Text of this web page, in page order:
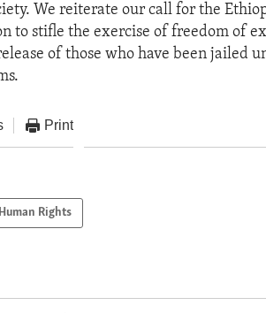
We reiterate our call for the
to stifle the exercise of freedom of
of those who have been jailed
Print
Human Rights